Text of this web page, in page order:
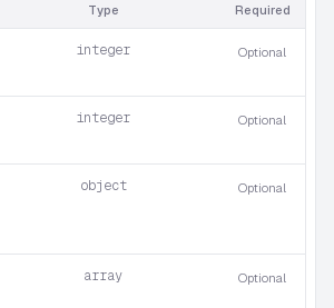
Type Required
integer Optional
integer Optional
object Optional
array Optional